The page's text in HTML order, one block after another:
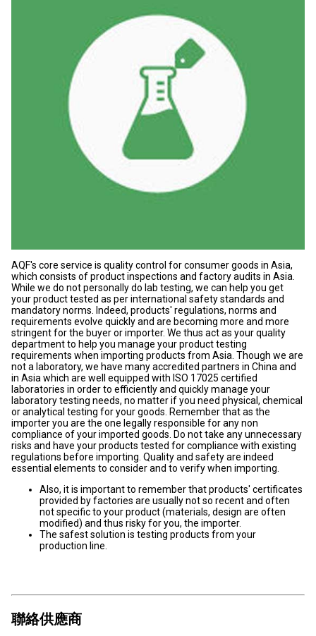
AQF's core service is quality control for consumer goods in Asia,
which consists of product inspections and factory audits in Asia.
While we do not personally do lab testing, we can help you get
your product tested as per international safety standards and
mandatory norms. Indeed, products' regulations, norms and
requirements evolve quickly and are becoming more and more
stringent for the buyer or importer. We thus act as your quality
department to help you manage your product testing
requirements when importing products from Asia. Though we are
not a laboratory, we have many accredited partners in China and
in Asia which are well equipped with ISO 17025 certified
laboratories in order to efficiently and quickly manage your
laboratory testing needs, no matter if you need physical, chemical
or analytical testing for your goods. Remember that as the
importer you are the one legally responsible for any non
compliance of your imported goods. Do not take any unnecessary
risks and have your products tested for compliance with existing
regulations before importing. Quality and safety are indeed
essential elements to consider and to verify when importing.
Also, it is important to remember that products' certificates
provided by factories are usually not so recent and often
not specific to your product (materials, design are often
modified) and thus risky for you, the importer.
The safest solution is testing products from your
production line.
聯絡供應商